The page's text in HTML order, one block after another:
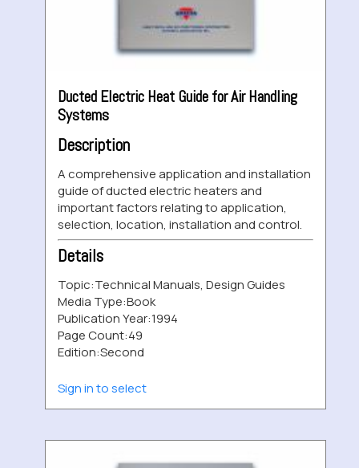
Ducted Electric Heat Guide for Air Handling
Systems
Description
A comprehensive application and installation
guide of ducted electric heaters and
important factors relating to application,
selection, location, installation and control.
Details
Topic:Technical Manuals, Design Guides
Media Type:Book
Publication Year:1994
Page Count:49
Edition:Second
Sign in to select